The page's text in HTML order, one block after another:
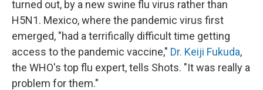
turned out, by a new swine flu virus rather than
H5N1. Mexico, where the pandemic virus first
emerged, "had a terrifically difficult time getting
access to the pandemic vaccine," Dr. Keiji Fukuda,
the WHO's top flu expert, tells Shots. "It was really a
problem for them."